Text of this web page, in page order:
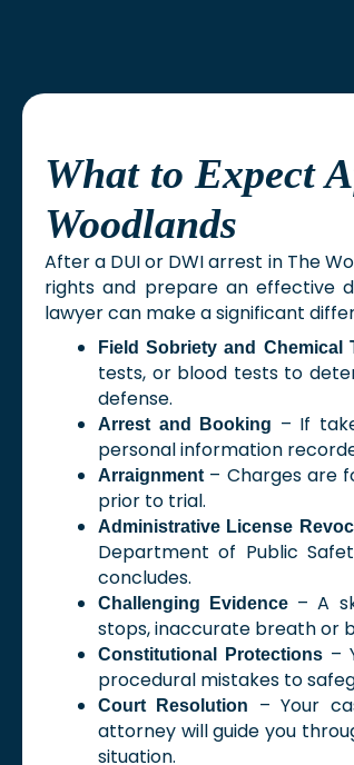
What to Expect
Woodlands
After a DUI or DWI arrest in The
rights and prepare an effective
lawyer can make a significant
Field Sobriety and Chemical
tests, or blood tests to
defense.
Arrest and Booking – If
personal information
Arraignment– Charges are
prior to trial.
Administrative License
Department of Public
concludes.
Challenging Evidence – A
stops, inaccurate breath or
Constitutional Protections –
procedural mistakes to
Court Resolution
– Your
attorney will guide you
situation.